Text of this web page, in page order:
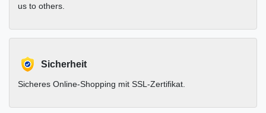
us to others.
Sicherheit
Sicheres Online-Shopping mit SSL-Zertifikat.